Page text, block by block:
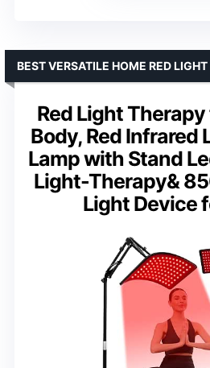
Red Light
Body, Red Infrared
Lamp with Stand
Light-Therapy&
Light Device
BEST VERSATILE HOME RED